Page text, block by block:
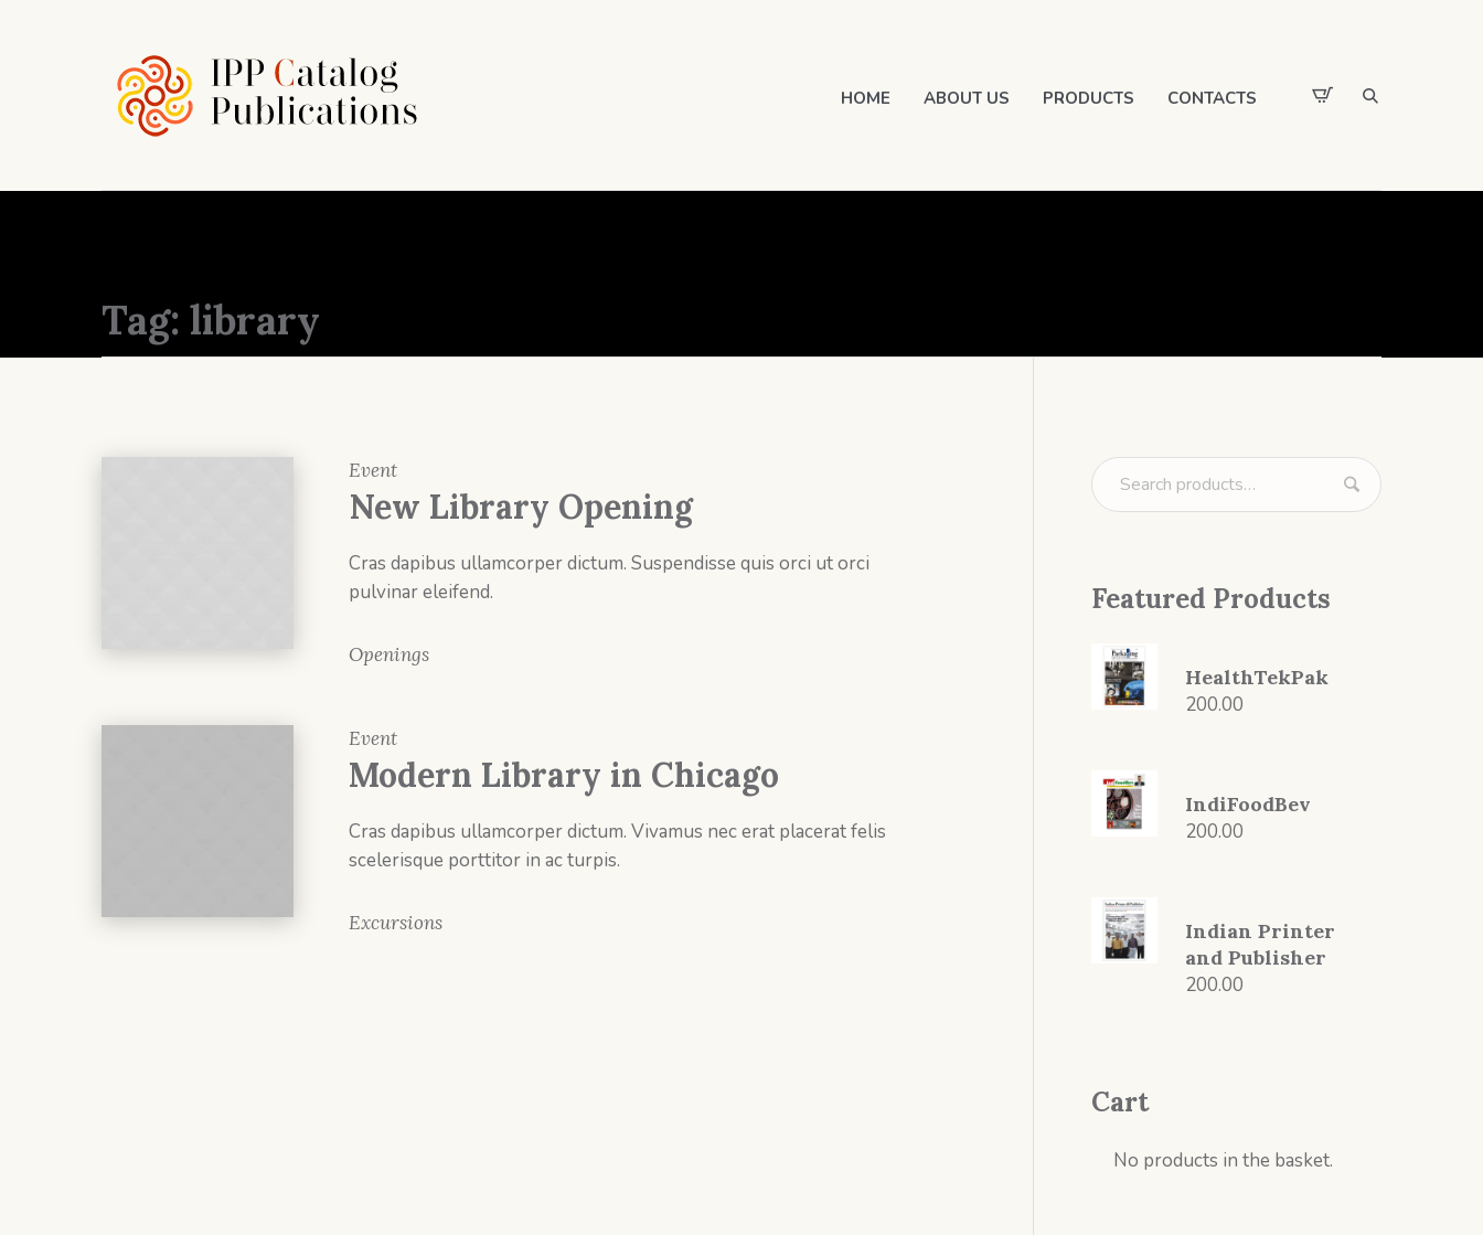
HOME ABOUT US PRODUCTS CONTACTS
Tag: library
Event
New Library Opening
Cras dapibus ullamcorper dictum. Suspendisse quis orci ut orci
pulvinar eleifend.
Openings
Event
Modern Library in Chicago
Cras dapibus ullamcorper dictum. Vivamus nec erat placerat felis
scelerisque porttitor in ac turpis.
Excursions
Featured Products
HealthTekPak
200.00
IndiFoodBev
200.00
Indian Printer
and Publisher
200.00
Cart
No products in the basket.